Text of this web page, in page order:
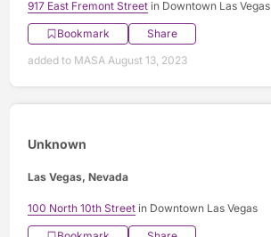
917 East Fremont Street in Downtown Las Vegas
Bookmark
Share
added to MASA August 13, 2023
Unknown
Las Vegas, Nevada
100 North 10th Street in Downtown Las Vegas